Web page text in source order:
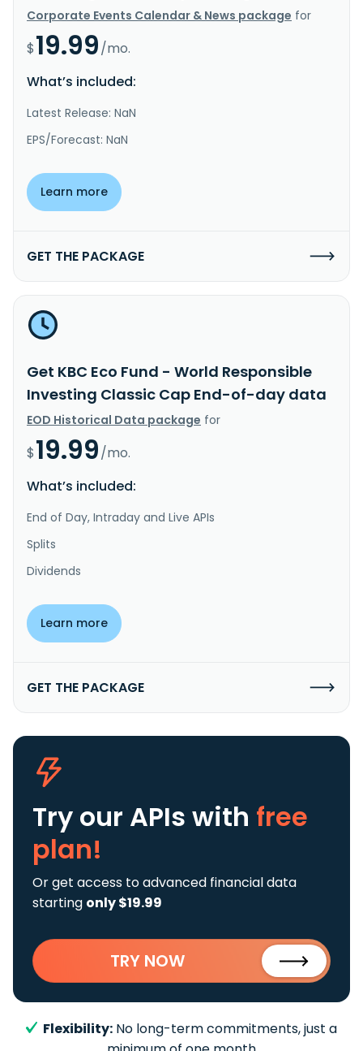
Corporate Events Calendar & News package for
$19.99/mo.
What’s included:
Latest Release: NaN
EPS/Forecast: NaN
Learn more
GET THE PACKAGE
Get KBC Eco Fund - World Responsible
Investing Classic Cap End-of-day data
EOD Historical Data package for
$19.99/mo.
What’s included:
End of Day, Intraday and Live APIs
Splits
Dividends
Learn more
GET THE PACKAGE
Try our APIs with free
plan!
Or get access to advanced financial data
starting only $19.99
TRY NOW
Flexibility: No long-term commitments, just a